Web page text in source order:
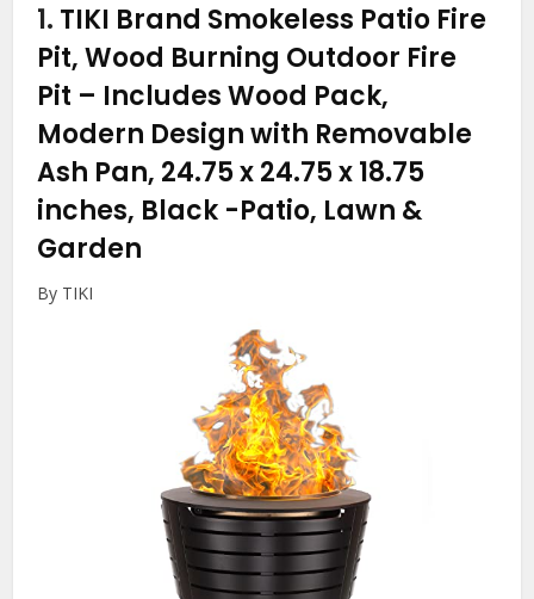
1. TIKI Brand Smokeless Patio Fire
Pit, Wood Burning Outdoor Fire
Pit – Includes Wood Pack,
Modern Design with Removable
Ash Pan, 24.75 x 24.75 x 18.75
inches, Black -Patio, Lawn &
Garden
By TIKI